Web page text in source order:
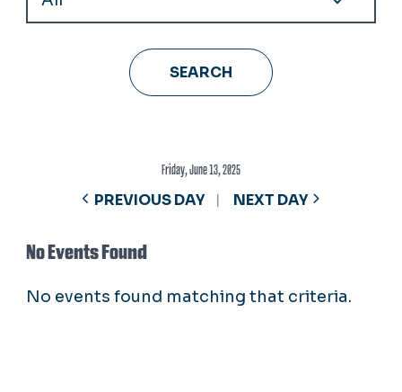
Friday, June 13, 2025
PREVIOUS DAY NEXT DAY
No Events Found
No events found matching that criteria.